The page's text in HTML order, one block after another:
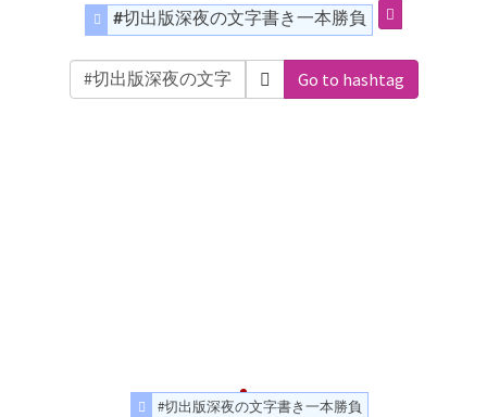
#切出版深夜の文字書き一本勝負
Go to hashtag
#切出版深夜の文字書き一本勝負